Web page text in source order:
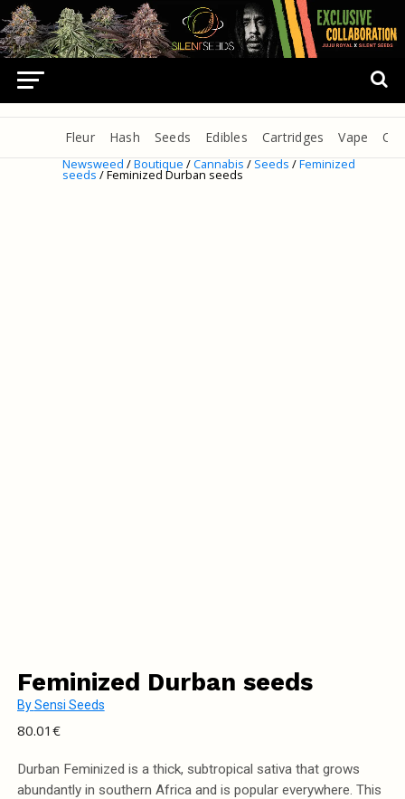
Fleur Hash Seeds Edibles Cartridges Vape Oils
Newsweed/Boutique/Cannabis/Seeds/Feminized
seeds / Feminized Durban seeds
Feminized Durban seeds
BySensi Seeds
80.01 €
Durban Feminized is a thick, subtropical sativa that grows
abundantly in southern Africa and is popular everywhere. This